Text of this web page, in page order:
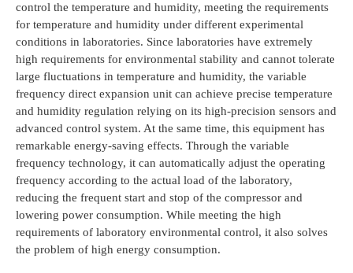
control the temperature and humidity, meeting the requirements
for temperature and humidity under different experimental
conditions in laboratories. Since laboratories have extremely
high requirements for environmental stability and cannot tolerate
large fluctuations in temperature and humidity, the variable
frequency direct expansion unit can achieve precise temperature
and humidity regulation relying on its high-precision sensors and
advanced control system. At the same time, this equipment has
remarkable energy-saving effects. Through the variable
frequency technology, it can automatically adjust the operating
frequency according to the actual load of the laboratory,
reducing the frequent start and stop of the compressor and
lowering power consumption. While meeting the high
requirements of laboratory environmental control, it also solves
the problem of high energy consumption.